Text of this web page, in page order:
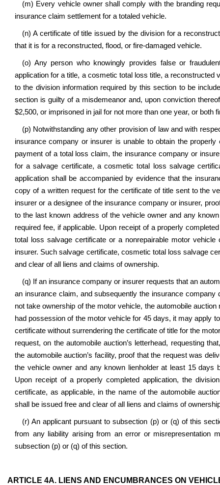
(m) Every vehicle owner shall comply with the branding
insurance claim settlement for a totaled vehicle.
(n) A certificate of title issued by the division for a
that it is for a reconstructed, flood, or fire-damaged vehicle.
(o) Any person who knowingly provides false or
application for a title, a cosmetic total loss title, a
to the division information required by this section to be
section is guilty of a misdemeanor and, upon conviction
$2,500, or imprisoned in jail for not more than one year, or both
(p) Notwithstanding any other provision of law and with
insurance company or insurer is unable to obtain the
payment of a total loss claim, the insurance company or
for a salvage certificate, a cosmetic total loss salvage
application shall be accompanied by evidence that the
copy of a written request for the certificate of title sent to the
insurer or a designee of the insurance company or insurer,
to the last known address of the vehicle owner and any
required fee, if applicable. Upon receipt of a properly
total loss salvage certificate or a nonrepairable motor
insurer. Such salvage certificate, cosmetic total loss salvage
and clear of all liens and claims of ownership.
(q) If an insurance company or insurer requests that an
an insurance claim, and subsequently the insurance
not take ownership of the motor vehicle, the automobile
had possession of the motor vehicle for 45 days, it may apply
certificate without surrendering the certificate of title for the
request, on the automobile auction’s letterhead, requesting
the automobile auction’s facility, proof that the request was
the vehicle owner and any known lienholder at least 15 days
Upon receipt of a properly completed application, the
certificate, as applicable, in the name of the automobile
shall be issued free and clear of all liens and claims of
(r) An applicant pursuant to subsection (p) or (q) of this
from any liability arising from an error or misrepresentation
subsection (p) or (q) of this section.
ARTICLE 4A. LIENS AND ENCUMBRANCES ON